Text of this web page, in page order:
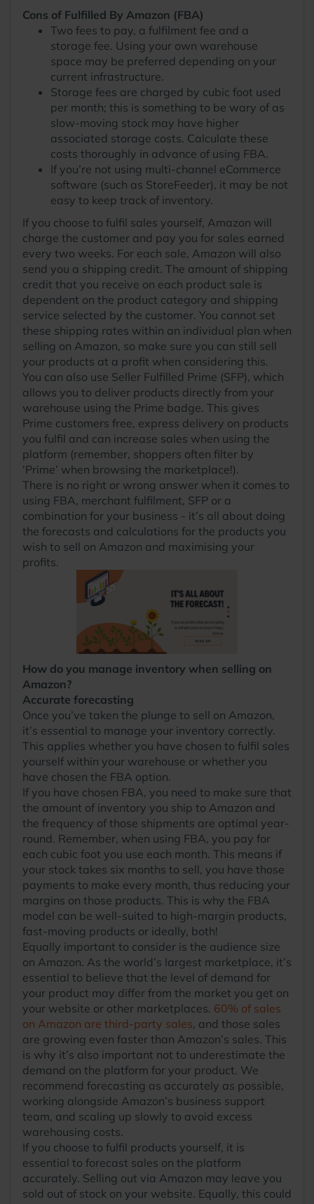
Cons of Fulfilled By Amazon (FBA)
Two fees to pay, a fulfilment fee and a
storage fee. Using your own warehouse
space may be preferred depending on your
current infrastructure.
Storage fees are charged by cubic foot used
per month; this is something to be wary of as
slow-moving stock may have higher
associated storage costs. Calculate these
costs thoroughly in advance of using FBA.
If you’re not using multi-channel eCommerce
software (such as StoreFeeder), it may be not
easy to keep track of inventory.
If you choose to fulfil sales yourself, Amazon will
charge the customer and pay you for sales earned
every two weeks. For each sale, Amazon will also
send you a shipping credit. The amount of shipping
credit that you receive on each product sale is
dependent on the product category and shipping
service selected by the customer. You cannot set
these shipping rates within an individual plan when
selling on Amazon, so make sure you can still sell
your products at a profit when considering this.
You can also use Seller Fulfilled Prime (SFP), which
allows you to deliver products directly from your
warehouse using the Prime badge. This gives
Prime customers free, express delivery on products
you fulfil and can increase sales when using the
platform (remember, shoppers often filter by
‘Prime’ when browsing the marketplace!).
There is no right or wrong answer when it comes to
using FBA, merchant fulfilment, SFP or a
combination for your business - it’s all about doing
the forecasts and calculations for the products you
wish to sell on Amazon and maximising your
profits.
How do you manage inventory when selling on
Amazon?
Accurate forecasting
Once you’ve taken the plunge to sell on Amazon,
it’s essential to manage your inventory correctly.
This applies whether you have chosen to fulfil sales
yourself within your warehouse or whether you
have chosen the FBA option.
If you have chosen FBA, you need to make sure that
the amount of inventory you ship to Amazon and
the frequency of those shipments are optimal year-
round. Remember, when using FBA, you pay for
each cubic foot you use each month. This means if
your stock takes six months to sell, you have those
payments to make every month, thus reducing your
margins on those products. This is why the FBA
model can be well-suited to high-margin products,
fast-moving products or ideally, both!
Equally important to consider is the audience size
on Amazon. As the world’s largest marketplace, it’s
essential to believe that the level of demand for
your product may differ from the market you get on
your website or other marketplaces. 60% of sales
on Amazon are third-party sales, and those sales
are growing even faster than Amazon’s sales. This
is why it’s also important not to underestimate the
demand on the platform for your product. We
recommend forecasting as accurately as possible,
working alongside Amazon’s business support
team, and scaling up slowly to avoid excess
warehousing costs.
If you choose to fulfil products yourself, it is
essential to forecast sales on the platform
accurately. Selling out via Amazon may leave you
sold out of stock on your website. Equally, this could